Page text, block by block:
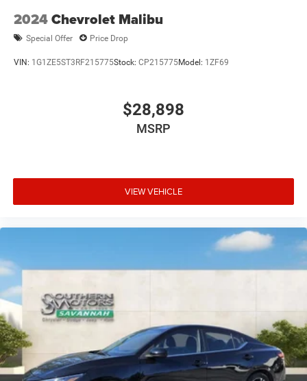
2024Chevrolet Malibu
Special Offer Price Drop
VIN: 1G1ZE5ST3RF215775Stock: CP215775Model: 1ZF69
$28,898
MSRP
VIEW VEHICLE